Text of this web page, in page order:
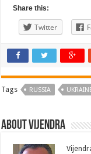
Share this:
Twitter
Tags RUSSIA
About Vijendra